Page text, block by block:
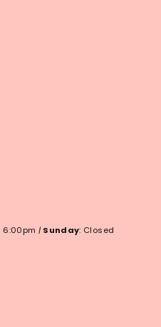
6:00pm | Sunday: Closed